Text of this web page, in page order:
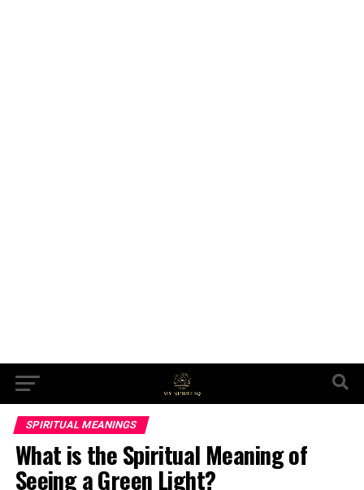
SPIRITUAL MEANINGS
What is the Spiritual Meaning of
Seeing a Green Light?